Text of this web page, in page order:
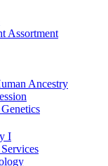
Assortment
Ancestry
I